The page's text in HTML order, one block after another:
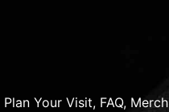
Plan Your Visit, FAQ, Merch